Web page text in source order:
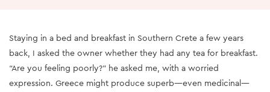
Staying in a bed and breakfast in Southern Crete a few years
back, I asked the owner whether they had any tea for breakfast.
“Are you feeling poorly?” he asked me, with a worried
expression. Greece might produce superb—even medicinal—